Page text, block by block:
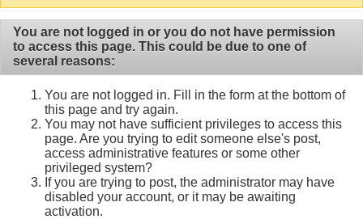
You are not logged in or you do not have permission
to access this page. This could be due to one of
several reasons:
You are not logged in. Fill in the form at the bottom of
this page and try again.
You may not have sufficient privileges to access this
page. Are you trying to edit someone else's post,
access administrative features or some other
privileged system?
If you are trying to post, the administrator may have
disabled your account, or it may be awaiting
activation.